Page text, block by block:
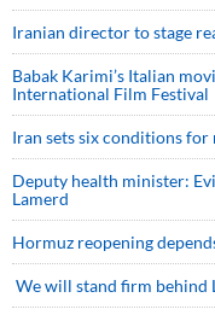
Iranian director to stage
Babak Karimi’s Italian
International Film Festival
Iran sets six conditions
Deputy health minister:
Lamerd
Hormuz reopening
We will stand firm behind